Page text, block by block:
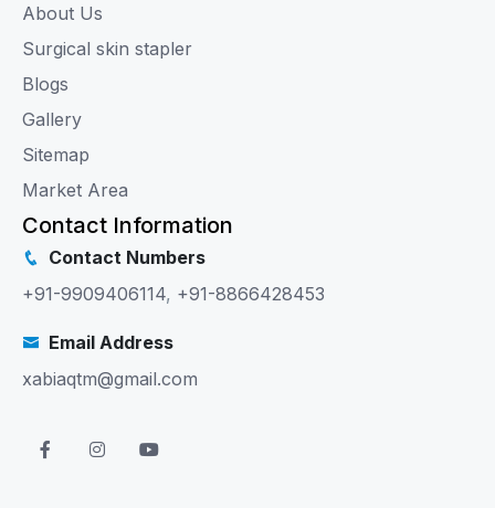
About Us
Surgical skin stapler
Blogs
Gallery
Sitemap
Market Area
Contact Information
Contact Numbers
+91-9909406114, +91-8866428453
Email Address
xabiaqtm@gmail.com